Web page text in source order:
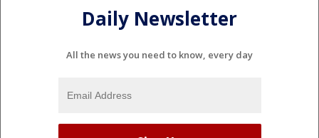
Daily Newsletter
All the news you need to know, every day